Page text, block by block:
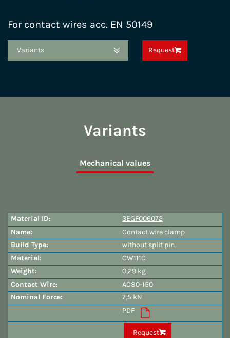
For contact wires acc. EN 50149
Variants Request
Variants
Mechanical values
3EGF006072
Contact wire clamp
without split pin
CW111C
0,29 kg
AC80-150
7,5 kN
PDF
Request